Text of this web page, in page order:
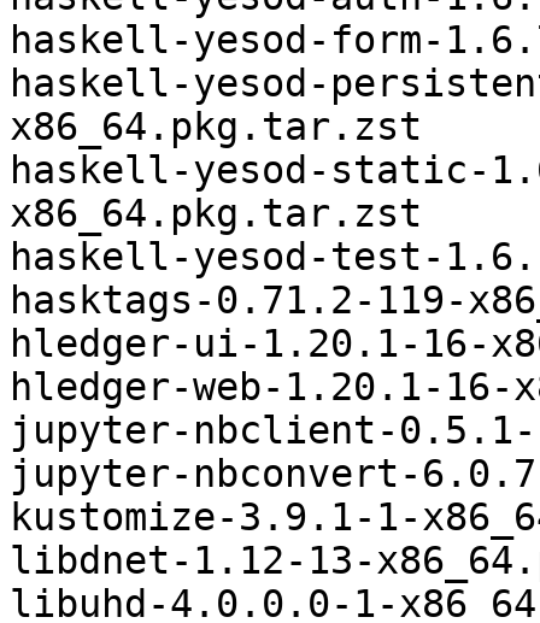
haskell-yesod-form-
haskell-yesod-
x86_64.pkg.tar.zst
haskell-yesod-static-
x86_64.pkg.tar.zst
haskell-yesod-test-
hasktags-0.71.2-119-
hledger-ui-1.20.1-16-
hledger-web-1.20.1-
jupyter-nbclient-
jupyter-nbconvert-
kustomize-3.9.1-1-
libdnet-1.12-13-
libuhd-4.0.0.0-1-